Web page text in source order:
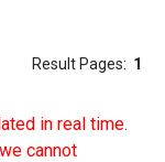
Result Pages: 1
in real time.
cannot